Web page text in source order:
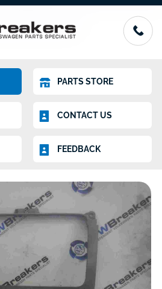
PARTS STORE
CONTACT US
FEEDBACK